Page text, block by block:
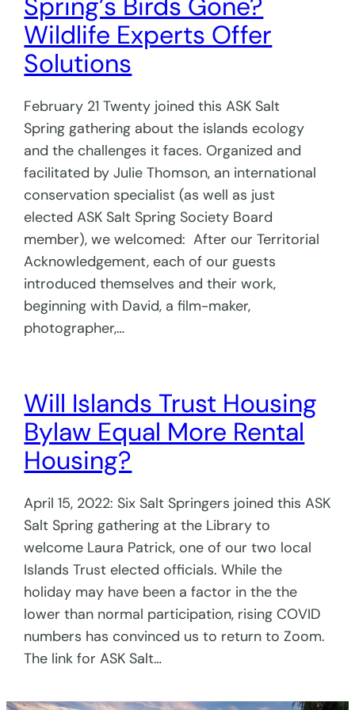
Wildlife Experts Offer
Solutions
February 21 Twenty joined this ASK Salt
Spring gathering about the islands ecology
and the challenges it faces. Organized and
facilitated by Julie Thomson, an international
conservation specialist (as well as just
elected ASK Salt Spring Society Board
member), we welcomed: After our Territorial
Acknowledgement, each of our guests
introduced themselves and their work,
beginning with David, a film-maker,
photographer,…
Will Islands Trust Housing
Bylaw Equal More Rental
Housing?
April 15, 2022: Six Salt Springers joined this ASK
Salt Spring gathering at the Library to
welcome Laura Patrick, one of our two local
Islands Trust elected officials. While the
holiday may have been a factor in the the
lower than normal participation, rising COVID
numbers has convinced us to return to Zoom.
The link for ASK Salt…